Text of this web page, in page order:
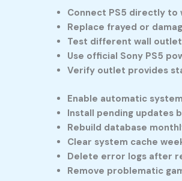
Connect PS5 directly
Replace frayed or
Test different wall
Use official Sony PS5
Verify outlet provides
Enable automatic
Install pending updates
Rebuild database
Clear system cache
Delete error logs after
Remove problematic